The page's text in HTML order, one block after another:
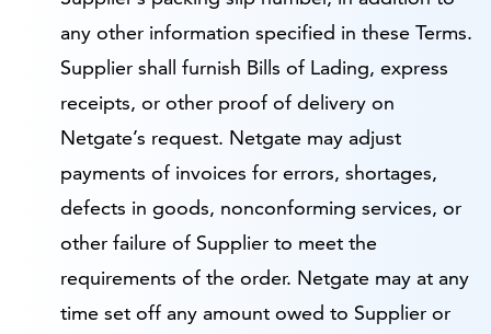
any other information specified in these Terms.
Supplier shall furnish Bills of Lading, express
receipts, or other proof of delivery on
Netgate’s request. Netgate may adjust
payments of invoices for errors, shortages,
defects in goods, nonconforming services, or
other failure of Supplier to meet the
requirements of the order. Netgate may at any
time set off any amount owed to Supplier or